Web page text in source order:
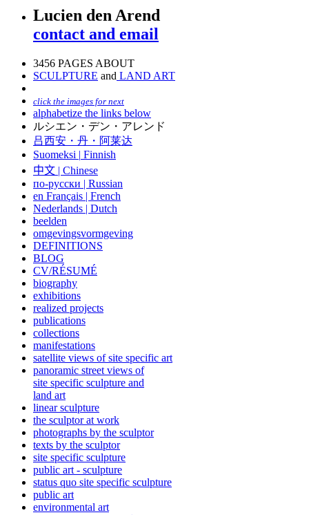
Lucien den Arend
contact and email
3456 PAGES ABOUT
SCULPTURE and LAND ART
click the images for next
alphabetize the links below
ルシエン・デン・アレンド
吕西安・丹・阿莱达
Suomeksi | Finnish
中文 | Chinese
по-русски | Russian
en Français | French
Nederlands | Dutch
beelden
omgevingsvormgeving
DEFINITIONS
BLOG
CV/RÉSUMÉ
biography
exhibitions
realized projects
publications
collections
manifestations
satellite views of site specific art
panoramic street views of
site specific sculpture and
land art
linear sculpture
the sculptor at work
photographs by the sculptor
texts by the sculptor
site specific sculpture
public art - sculpture
status quo site specific sculpture
public art
environmental art